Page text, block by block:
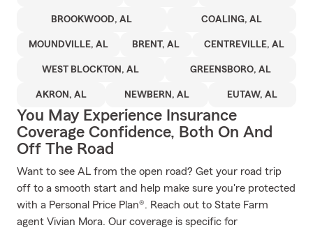
BROOKWOOD, AL COALING, AL
MOUNDVILLE, AL BRENT, AL CENTREVILLE, AL
WEST BLOCKTON, AL GREENSBORO, AL
AKRON, AL NEWBERN, AL EUTAW, AL
You May Experience Insurance
Coverage Confidence, Both On And
Off The Road
Want to see AL from the open road? Get your road trip
off to a smooth start and help make sure you're protected
with a Personal Price Plan®. Reach out to State Farm
agent Vivian Mora. Our coverage is specific for